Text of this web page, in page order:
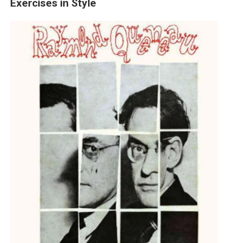
Exercises in Style